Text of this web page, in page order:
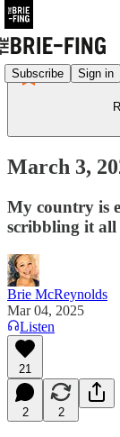
Subscribe Sign in
March 3,
My country is
scribbling it all
Brie McReynolds
Mar 04, 2025
Listen
21
2 2